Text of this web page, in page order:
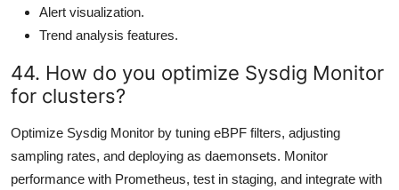
Alert visualization.
Trend analysis features.
44. How do you optimize Sysdig Monitor
for clusters?
Optimize Sysdig Monitor by tuning eBPF filters, adjusting
sampling rates, and deploying as daemonsets. Monitor
performance with Prometheus, test in staging, and integrate with